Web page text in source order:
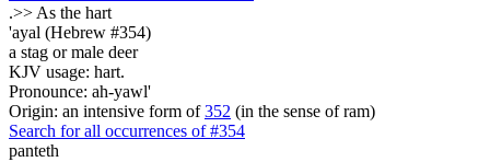
.>> As the hart
'ayal (Hebrew #354)
a stag or male deer
KJV usage: hart.
Pronounce: ah-yawl'
Origin: an intensive form of352 (in the sense of ram)
Search for all occurrences of #354
panteth